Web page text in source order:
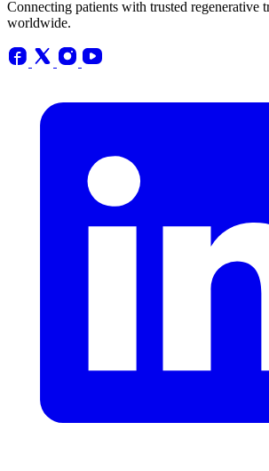
Connecting patients with trusted regenerative
worldwide.